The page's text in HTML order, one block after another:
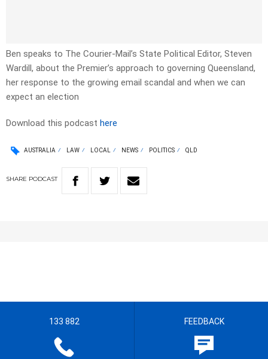
Ben speaks to The Courier-Mail’s State Political Editor, Steven
Wardill, about the Premier’s approach to governing Queensland,
her response to the growing email scandal and when we can
expect an election
Download this podcast here
AUSTRALIA LAW LOCAL NEWS POLITICS QLD
SHARE PODCAST
133 882 FEEDBACK